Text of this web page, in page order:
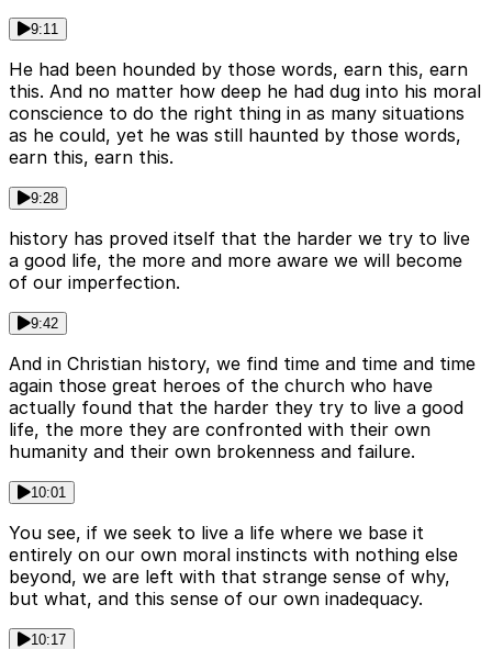
9:11
He had been hounded by those words, earn this, earn
this. And no matter how deep he had dug into his moral
conscience to do the right thing in as many situations
as he could, yet he was still haunted by those words,
earn this, earn this.
9:28
history has proved itself that the harder we try to live
a good life, the more and more aware we will become
of our imperfection.
9:42
And in Christian history, we find time and time and time
again those great heroes of the church who have
actually found that the harder they try to live a good
life, the more they are confronted with their own
humanity and their own brokenness and failure.
10:01
You see, if we seek to live a life where we base it
entirely on our own moral instincts with nothing else
beyond, we are left with that strange sense of why,
but what, and this sense of our own inadequacy.
10:17